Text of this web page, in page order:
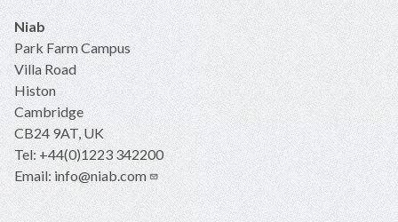
Niab
Park Farm Campus
Villa Road
Histon
Cambridge
CB24 9AT, UK
Tel: +44(0)1223 342200
Email:info@niab.com